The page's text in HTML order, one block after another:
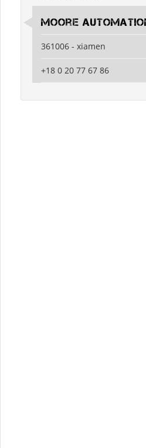
moore
361006 - xiamen
+18 0 20 77 67 86